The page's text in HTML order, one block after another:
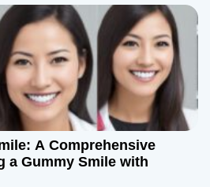
A Comprehensive
a Gummy Smile with